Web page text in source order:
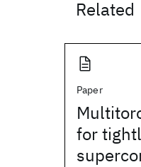
Related
Paper
for